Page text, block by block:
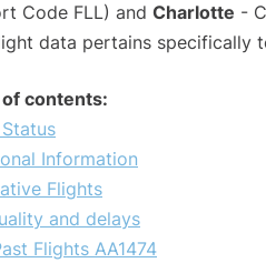
Code FLL) and Charlotte -
data pertains specifically
of contents:
Information
Flights
and delays
Flights AA1474